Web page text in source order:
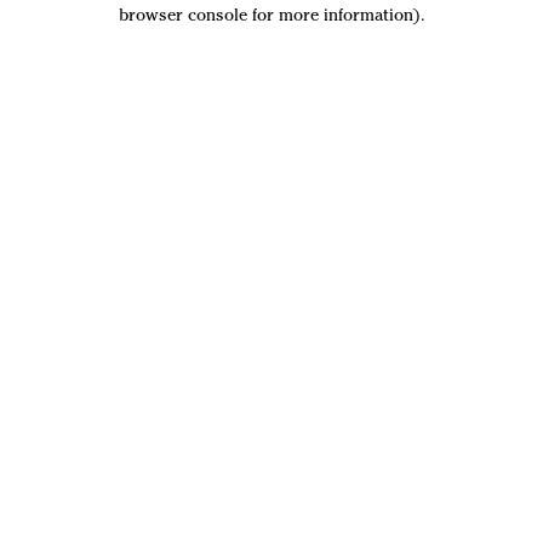
browser console for more information).